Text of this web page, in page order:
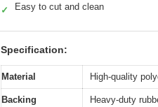
✓ Easy to cut and clean
Specification:
Material High-quality
Backing Heavy-duty